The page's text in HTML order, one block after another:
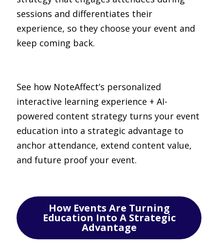
sessions and differentiates their
experience, so they choose your event and
keep coming back.
See how NoteAffect’s personalized
interactive learning experience + AI-
powered content strategy turns your event
education into a strategic advantage to
anchor attendance, extend content value,
and future proof your event.
How Events Are Turning
Education Into A Strategic
Advantage